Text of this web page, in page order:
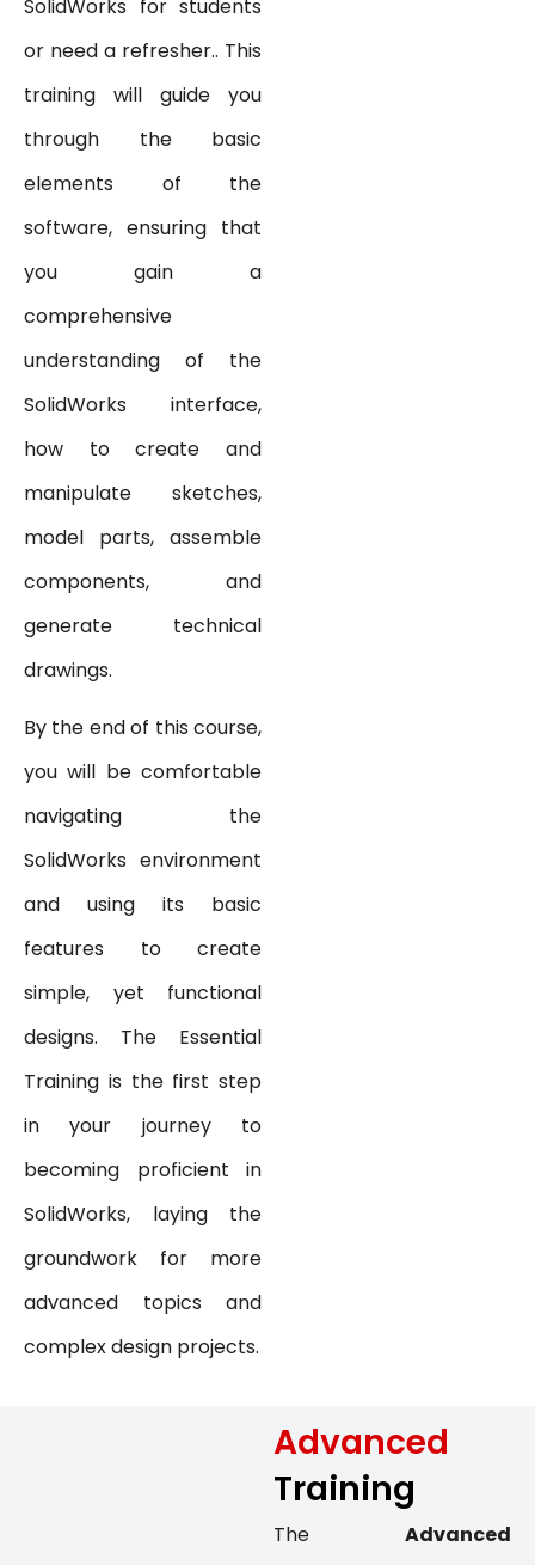
SolidWorks for students
or need a refresher.. This
training will guide you
through the basic
elements of the
software, ensuring that
you gain a
comprehensive
understanding of the
SolidWorks interface,
how to create and
manipulate sketches,
model parts, assemble
components, and
generate technical
drawings.
By the end of this course,
you will be comfortable
navigating the
SolidWorks environment
and using its basic
features to create
simple, yet functional
designs. The Essential
Training is the first step
in your journey to
becoming proficient in
SolidWorks, laying the
groundwork for more
advanced topics and
complex design projects.
Advanced
Training
The Advanced